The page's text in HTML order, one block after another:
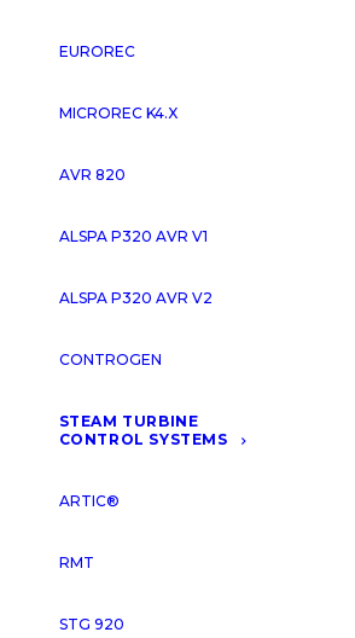
EUROREC
MICROREC K4.X
AVR 820
ALSPA P320 AVR V1
ALSPA P320 AVR V2
CONTROGEN
STEAM TURBINE
CONTROL SYSTEMS
ARTIC®
RMT
STG 920
ENERGY SECTOR.
OUR ACTIVITIES